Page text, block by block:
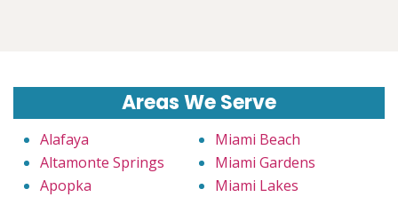
Areas We Serve
Alafaya
Altamonte Springs
Apopka
Miami Beach
Miami Gardens
Miami Lakes